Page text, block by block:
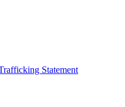
Statement